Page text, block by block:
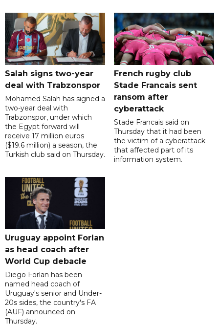
Salah signs two-year
deal with Trabzonspor
Mohamed Salah has signed a
two-year deal with
Trabzonspor, under which
the Egypt forward will
receive 17 million euros
($19.6 million) a season, the
Turkish club said on Thursday.
French rugby club
Stade Francais sent
ransom after
cyberattack
Stade Francais said on
Thursday that it had been
the victim of a cyberattack
that affected part of its
information system.
Uruguay appoint Forlan
as head coach after
World Cup debacle
Diego Forlan has been
named head coach of
Uruguay's senior and Under-
20s sides, the country's FA
(AUF) announced on
Thursday.